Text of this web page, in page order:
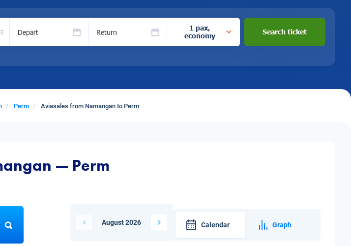
Depart Return
1 pax,
economy
Search ticket
Perm Aviasales from Namangan to Perm
— Perm
August 2026 Calendar Graph